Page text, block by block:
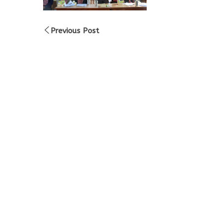
Previous Post